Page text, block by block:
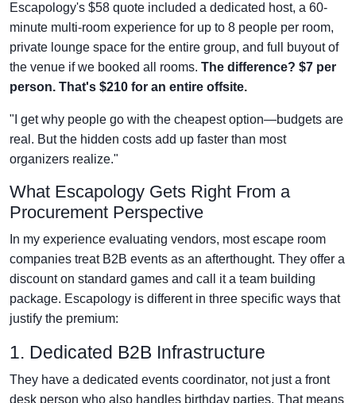
Escapology's $58 quote included a dedicated host, a 60-
minute multi-room experience for up to 8 people per room,
private lounge space for the entire group, and full buyout of
the venue if we booked all rooms. The difference? $7 per
person. That's $210 for an entire offsite.
"I get why people go with the cheapest option—budgets are
real. But the hidden costs add up faster than most
organizers realize."
What Escapology Gets Right From a
Procurement Perspective
In my experience evaluating vendors, most escape room
companies treat B2B events as an afterthought. They offer a
discount on standard games and call it a team building
package. Escapology is different in three specific ways that
justify the premium:
1. Dedicated B2B Infrastructure
They have a dedicated events coordinator, not just a front
desk person who also handles birthday parties. That means